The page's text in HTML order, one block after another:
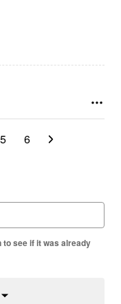
5 6
to see if it was already